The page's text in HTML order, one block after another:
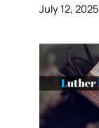
July 12, 2025